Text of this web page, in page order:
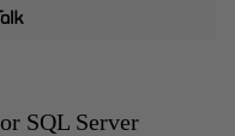
SQL Server